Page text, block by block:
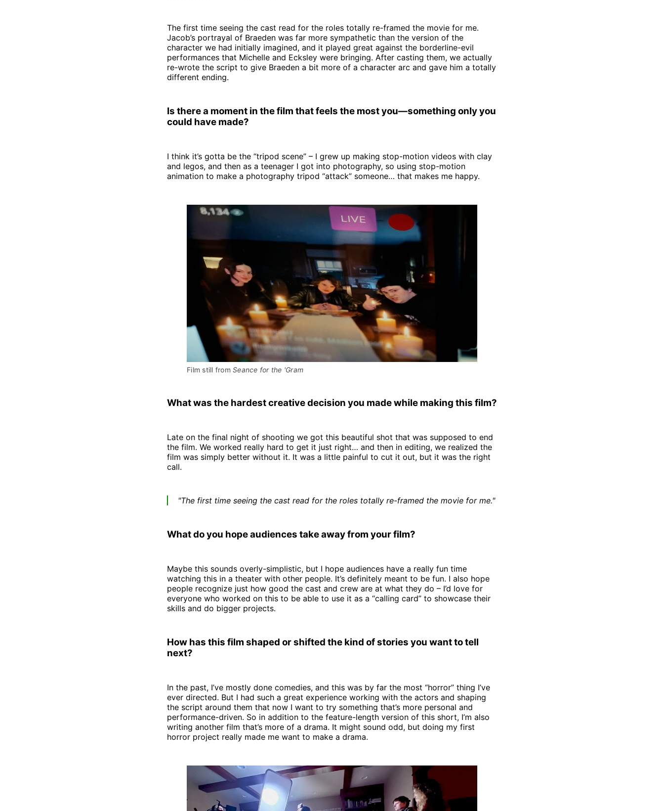
The first time seeing the cast read for the roles totally re-framed the movie for me.
Jacob’s portrayal of Braeden was far more sympathetic than the version of the
character we had initially imagined, and it played great against the borderline-evil
performances that Michelle and Ecksley were bringing. After casting them, we actually
re-wrote the script to give Braeden a bit more of a character arc and gave him a totally
different ending.
Is there a moment in the film that feels the most you—something only you
could have made?
I think it’s gotta be the “tripod scene” – I grew up making stop-motion videos with clay
and legos, and then as a teenager I got into photography, so using stop-motion
animation to make a photography tripod “attack” someone… that makes me happy.
Film still from Seance for the 'Gram
What was the hardest creative decision you made while making this film?
Late on the final night of shooting we got this beautiful shot that was supposed to end
the film. We worked really hard to get it just right… and then in editing, we realized the
film was simply better without it. It was a little painful to cut it out, but it was the right
call.
"The first time seeing the cast read for the roles totally re-framed the movie for me."
What do you hope audiences take away from your film?
Maybe this sounds overly-simplistic, but I hope audiences have a really fun time
watching this in a theater with other people. It’s definitely meant to be fun. I also hope
people recognize just how good the cast and crew are at what they do – I’d love for
everyone who worked on this to be able to use it as a “calling card” to showcase their
skills and do bigger projects.
How has this film shaped or shifted the kind of stories you want to tell
next?
In the past, I’ve mostly done comedies, and this was by far the most “horror” thing I’ve
ever directed. But I had such a great experience working with the actors and shaping
the script around them that now I want to try something that’s more personal and
performance-driven. So in addition to the feature-length version of this short, I’m also
writing another film that’s more of a drama. It might sound odd, but doing my first
horror project really made me want to make a drama.